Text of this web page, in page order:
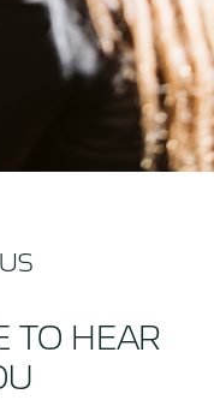
TO HEAR